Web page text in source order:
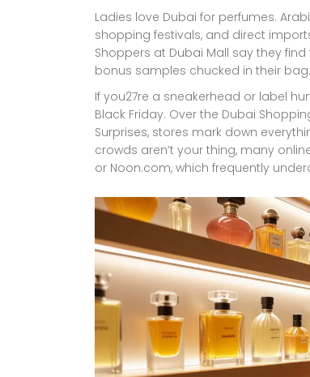
Ladies love Dubai for perfumes.
shopping festivals, and direct
Shoppers at Dubai Mall say they
bonus samples chucked in their
If you27re a sneakerhead or label
Black Friday. Over the Dubai
Surprises, stores mark down
crowds aren’t your thing, many
or Noon.com, which frequently